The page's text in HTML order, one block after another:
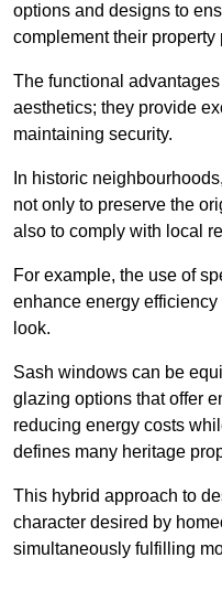
options and designs to
complement their property
The functional
aesthetics; they provide
maintaining security.
In historic
not only to preserve the
also to comply with local
For example, the use of
enhance energy
look.
Sash windows can be
glazing options that offer
reducing energy costs
defines many heritage
This hybrid approach to
character desired by
simultaneously fulfilling